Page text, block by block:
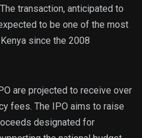
transaction, anticipated to
to be one of the most
since the 2008
are projected to receive over
fees. The IPO aims to raise
designated for